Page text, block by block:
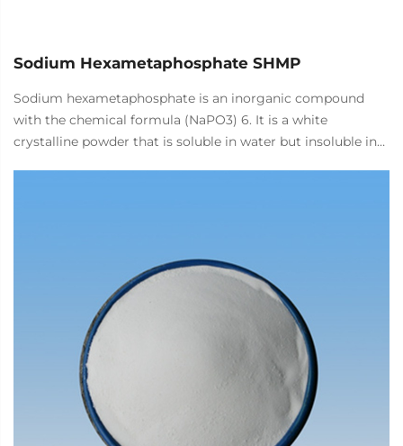
Sodium Hexametaphosphate SHMP
Sodium hexametaphosphate is an inorganic compound
with the chemical formula (NaPO3) 6. It is a white
crystalline powder that is soluble in water but insoluble in